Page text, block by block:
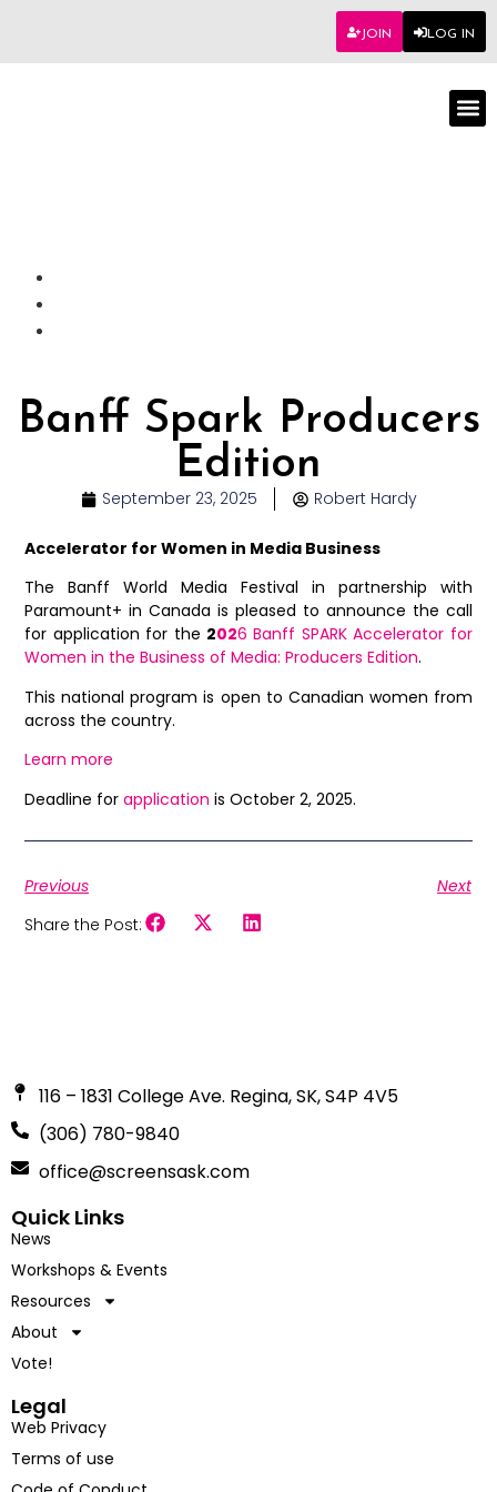
JOIN LOG IN
Banff Spark Producers
Edition
September 23, 2025 Robert Hardy
Accelerator for Women in Media Business
The Banff World Media Festival in partnership with
Paramount+ in Canada is pleased to announce the call
for application for the 2026 Banff SPARK Accelerator for
Women in the Business of Media: Producers Edition.
This national program is open to Canadian women from
across the country.
Learn more
Deadline forapplicationis October 2, 2025.
Previous
Next
Share the Post:
116 – 1831 College Ave. Regina, SK, S4P 4V5
(306) 780-9840
office@screensask.com
Quick Links
News
Workshops & Events
Resources
About
Vote!
Legal
Web Privacy
Terms of use